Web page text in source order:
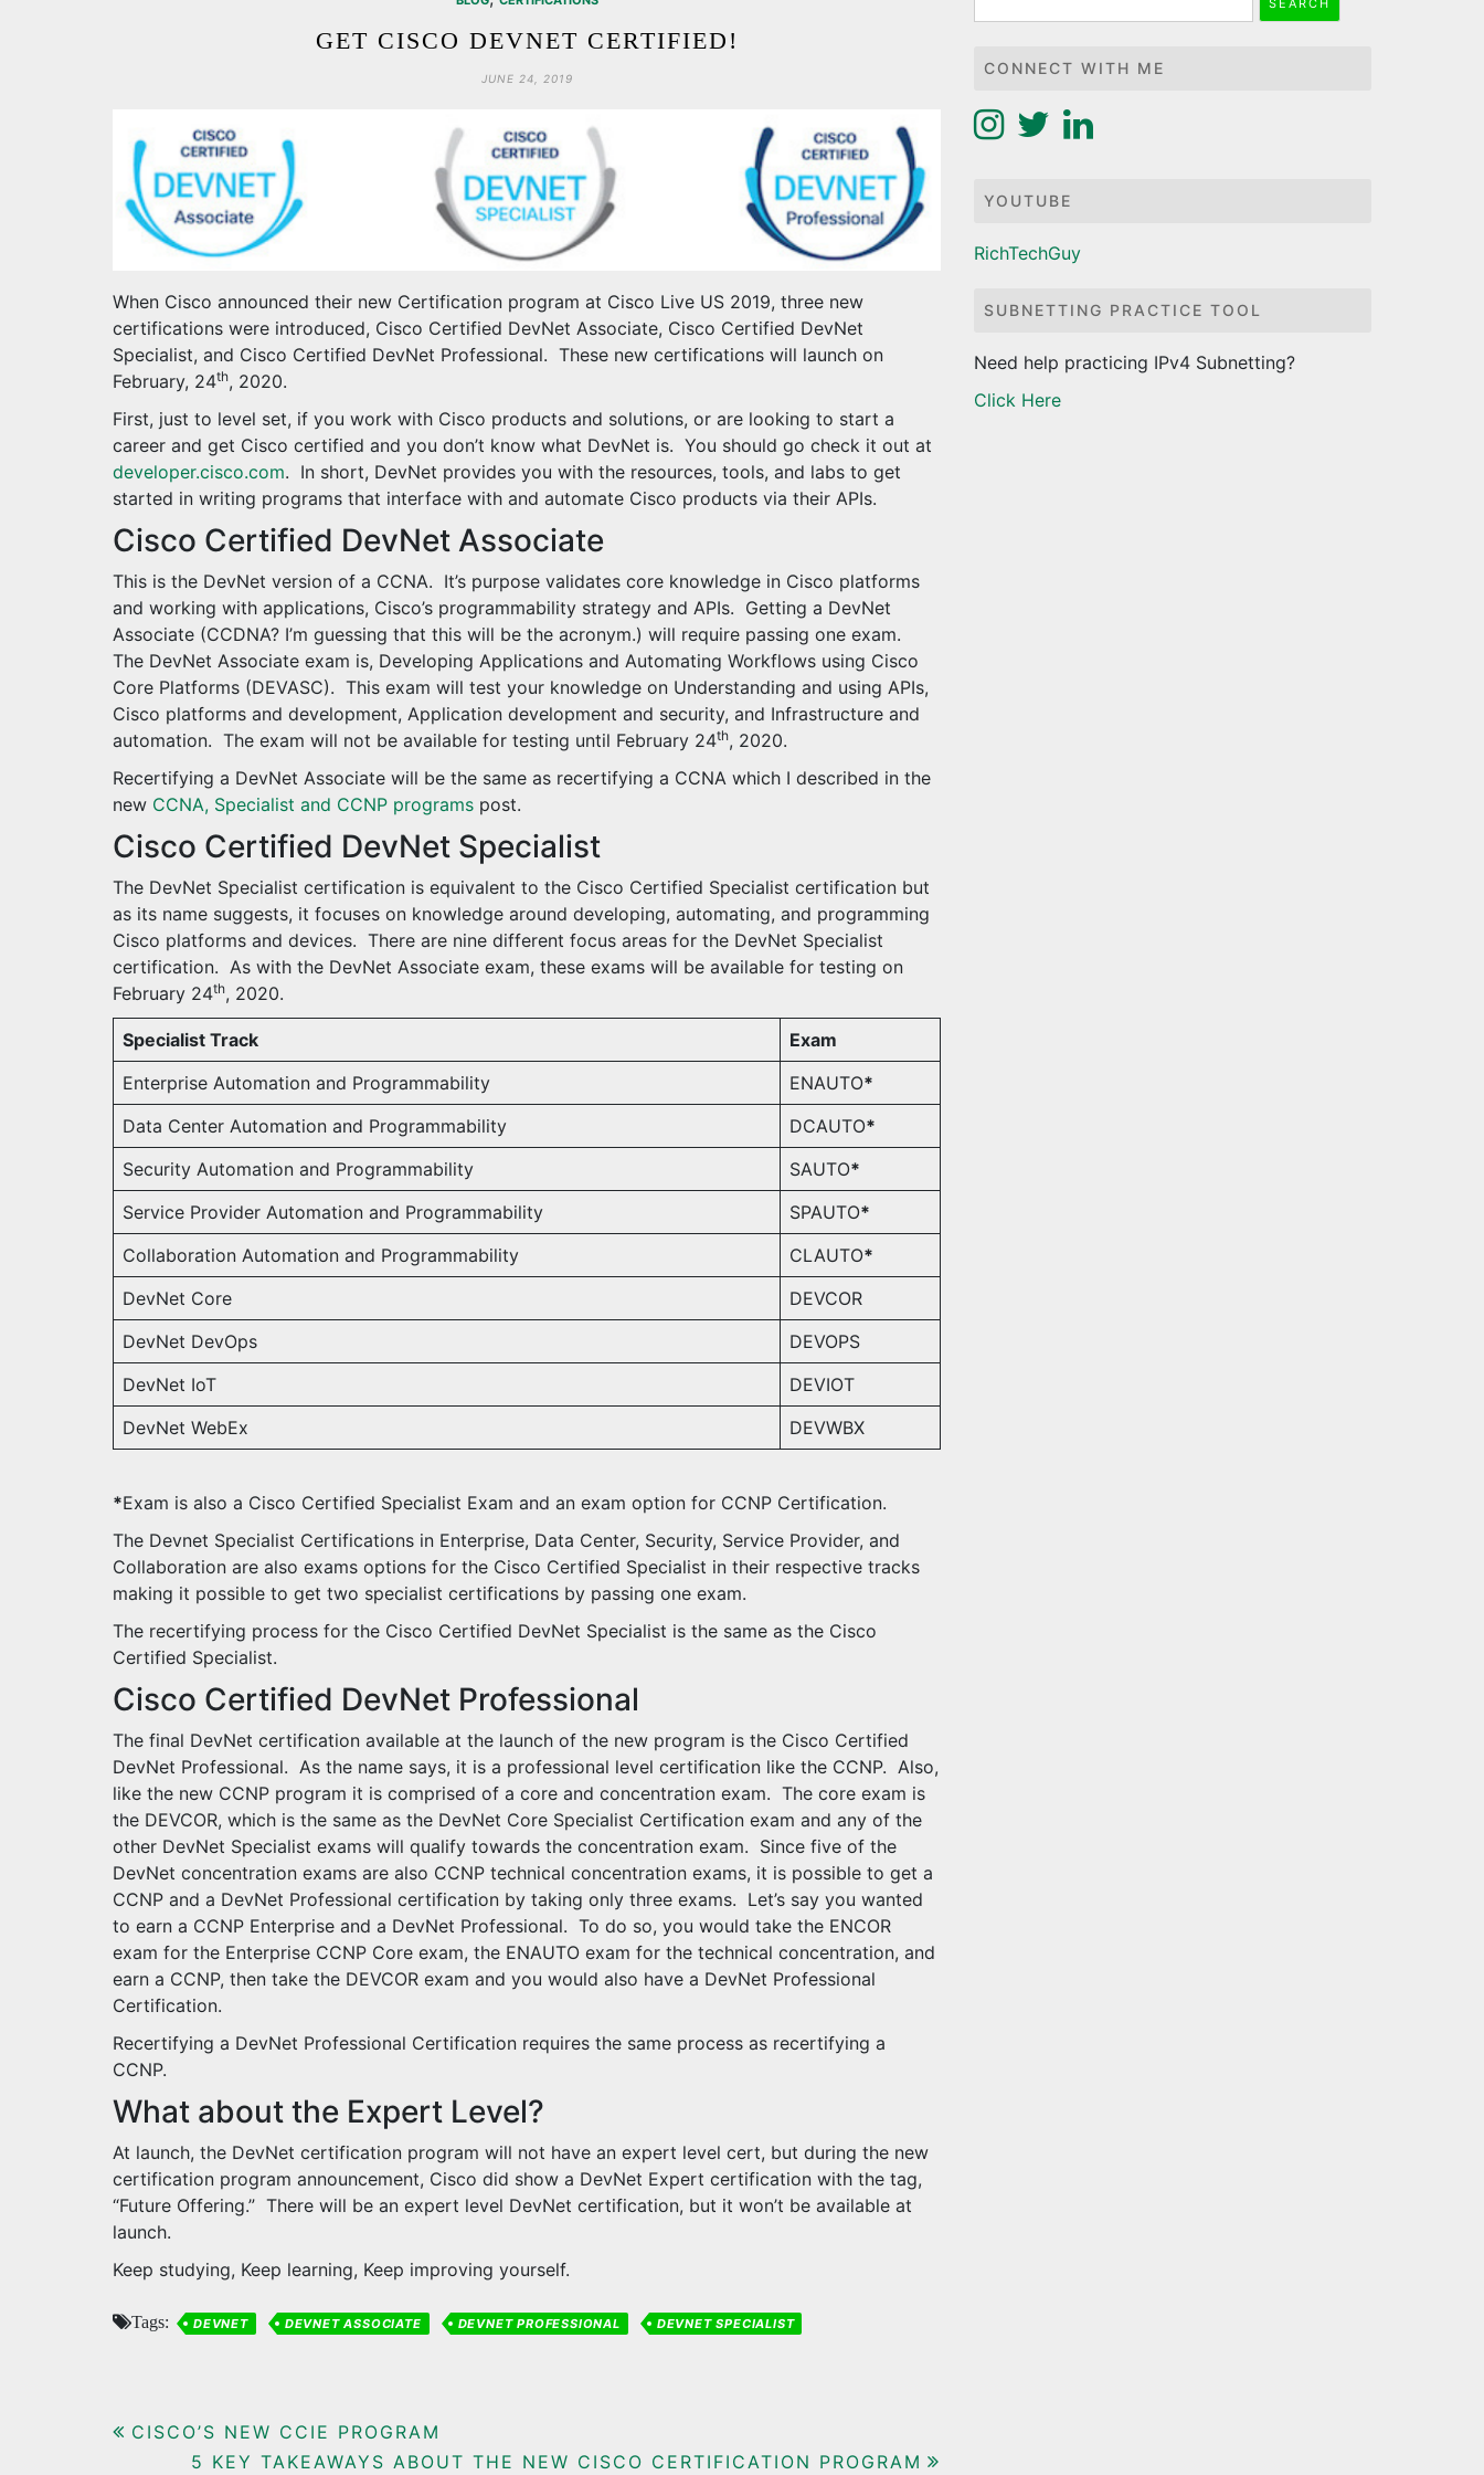
GET CISCO DEVNET CERTIFIED!
JUNE 24, 2019
When Cisco announced their new Certification program at Cisco Live US 2019, three new
certifications were introduced, Cisco Certified DevNet Associate, Cisco Certified DevNet
Specialist, and Cisco Certified DevNet Professional. These new certifications will launch on
February, 24th, 2020.
First, just to level set, if you work with Cisco products and solutions, or are looking to start a
career and get Cisco certified and you don’t know what DevNet is. You should go check it out at
developer.cisco.com. In short, DevNet provides you with the resources, tools, and labs to get
started in writing programs that interface with and automate Cisco products via their APIs.
Cisco Certified DevNet Associate
This is the DevNet version of a CCNA. It’s purpose validates core knowledge in Cisco platforms
and working with applications, Cisco’s programmability strategy and APIs. Getting a DevNet
Associate (CCDNA? I’m guessing that this will be the acronym.) will require passing one exam.
The DevNet Associate exam is, Developing Applications and Automating Workflows using Cisco
Core Platforms (DEVASC). This exam will test your knowledge on Understanding and using APIs,
Cisco platforms and development, Application development and security, and Infrastructure and
automation. The exam will not be available for testing until February 24th, 2020.
Recertifying a DevNet Associate will be the same as recertifying a CCNA which I described in the
new CCNA, Specialist and CCNP programs post.
Cisco Certified DevNet Specialist
The DevNet Specialist certification is equivalent to the Cisco Certified Specialist certification but
as its name suggests, it focuses on knowledge around developing, automating, and programming
Cisco platforms and devices. There are nine different focus areas for the DevNet Specialist
certification. As with the DevNet Associate exam, these exams will be available for testing on
February 24th, 2020.
Specialist Track
Exam
Enterprise Automation and Programmability
ENAUTO*
Data Center Automation and Programmability
DCAUTO*
Security Automation and Programmability
SAUTO*
Service Provider Automation and Programmability
SPAUTO*
Collaboration Automation and Programmability
CLAUTO*
DevNet Core
DEVCOR
DevNet DevOps
DEVOPS
DevNet IoT
DEVIOT
DevNet WebEx
DEVWBX
*Exam is also a Cisco Certified Specialist Exam and an exam option for CCNP Certification.
The Devnet Specialist Certifications in Enterprise, Data Center, Security, Service Provider, and
Collaboration are also exams options for the Cisco Certified Specialist in their respective tracks
making it possible to get two specialist certifications by passing one exam.
The recertifying process for the Cisco Certified DevNet Specialist is the same as the Cisco
Certified Specialist.
Cisco Certified DevNet Professional
The final DevNet certification available at the launch of the new program is the Cisco Certified
DevNet Professional. As the name says, it is a professional level certification like the CCNP. Also,
like the new CCNP program it is comprised of a core and concentration exam. The core exam is
the DEVCOR, which is the same as the DevNet Core Specialist Certification exam and any of the
other DevNet Specialist exams will qualify towards the concentration exam. Since five of the
DevNet concentration exams are also CCNP technical concentration exams, it is possible to get a
CCNP and a DevNet Professional certification by taking only three exams. Let’s say you wanted
to earn a CCNP Enterprise and a DevNet Professional. To do so, you would take the ENCOR
exam for the Enterprise CCNP Core exam, the ENAUTO exam for the technical concentration, and
earn a CCNP, then take the DEVCOR exam and you would also have a DevNet Professional
Certification.
Recertifying a DevNet Professional Certification requires the same process as recertifying a
CCNP.
What about the Expert Level?
At launch, the DevNet certification program will not have an expert level cert, but during the new
certification program announcement, Cisco did show a DevNet Expert certification with the tag,
“Future Offering.” There will be an expert level DevNet certification, but it won’t be available at
launch.
Keep studying, Keep learning, Keep improving yourself.
Tags: DEVNET DEVNET ASSOCIATE DEVNET PROFESSIONAL DEVNET SPECIALIST
Post
CISCO’S NEW CCIE PROGRAM
5 KEY TAKEAWAYS ABOUT THE NEW CISCO CERTIFICATION PROGRAM
for:
CONNECT WITH ME
YOUTUBE
RichTechGuy
SUBNETTING PRACTICE TOOL
Need help practicing IPv4 Subnetting?
Click Here